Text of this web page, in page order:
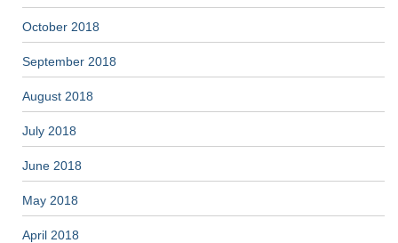
October 2018
September 2018
August 2018
July 2018
June 2018
May 2018
April 2018